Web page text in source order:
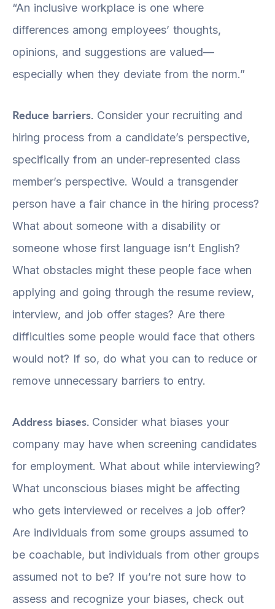
“An inclusive workplace is one where
differences among employees’ thoughts,
opinions, and suggestions are valued—
especially when they deviate from the norm.”
Reduce barriers. Consider your recruiting and
hiring process from a candidate’s perspective,
specifically from an under-represented class
member’s perspective. Would a transgender
person have a fair chance in the hiring process?
What about someone with a disability or
someone whose first language isn’t English?
What obstacles might these people face when
applying and going through the resume review,
interview, and job offer stages? Are there
difficulties some people would face that others
would not? If so, do what you can to reduce or
remove unnecessary barriers to entry.
Address biases. Consider what biases your
company may have when screening candidates
for employment. What about while interviewing?
What unconscious biases might be affecting
who gets interviewed or receives a job offer?
Are individuals from some groups assumed to
be coachable, but individuals from other groups
assumed not to be? If you’re not sure how to
assess and recognize your biases, check out